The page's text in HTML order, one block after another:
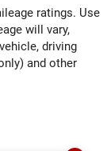
ratings. Use
will vary,
driving
and other